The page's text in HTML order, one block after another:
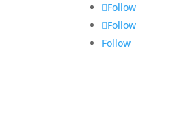
Follow
Follow
Follow